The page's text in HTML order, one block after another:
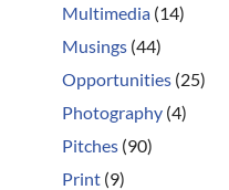
Multimedia (14)
Musings (44)
Opportunities (25)
Photography (4)
Pitches (90)
Print (9)